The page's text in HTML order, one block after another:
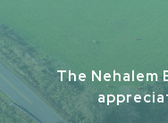
The Nehalem